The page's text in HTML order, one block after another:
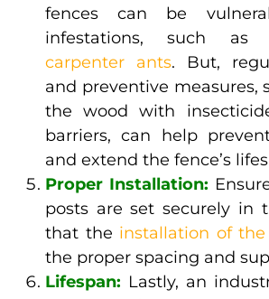
fences can be
infestations, such as
carpenter ants. But,
and preventive measures,
the wood with
barriers, can help
and extend the fence’s
Proper Installation:
posts are set securely in
that the installation of
the proper spacing and
Lifespan: Lastly, an